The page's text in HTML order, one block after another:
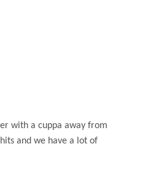
with a cuppa away from
and we have a lot of